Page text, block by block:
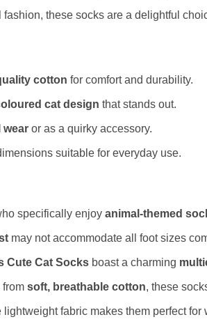
these socks are a delightful
cotton for comfort and durability.
cat design that stands out.
wear or as a quirky accessory.
suitable for everyday use.
specifically enjoy animal-themed
may not accommodate all foot sizes
Cute Cat Socks boast a charming
from soft, breathable cotton, these
lightweight fabric makes them perfect